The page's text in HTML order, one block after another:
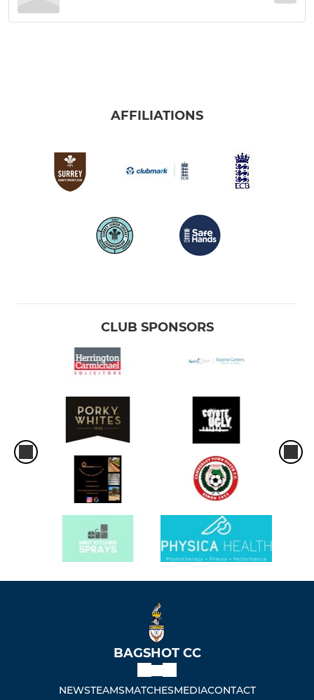
AFFILIATIONS
CLUB SPONSORS
BAGSHOT CC
NEWSTEAMSMATCHESMEDIACONTACT